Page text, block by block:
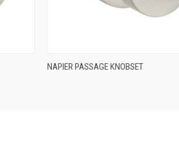
QUICK VIEW
NAPIER PASSAGE KNOBSET